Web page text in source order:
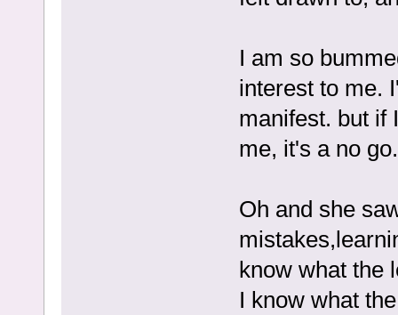
I am so
interest to me.
manifest. but if
me, it's a no go.
Oh and she
know what the
I know what